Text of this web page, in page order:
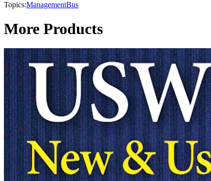
Topics:ManagementBus
More Products